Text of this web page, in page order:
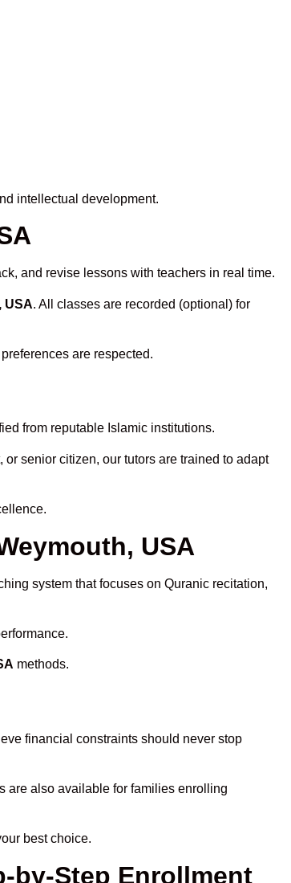
intellectual development.
and revise lessons with teachers in real time.
USA. All classes are recorded (optional) for
are respected.
from reputable Islamic institutions.
senior citizen, our tutors are trained to adapt
USA
system that focuses on Quranic recitation,
methods.
financial constraints should never stop
are also available for families enrolling
best choice.
by-Step Enrollment